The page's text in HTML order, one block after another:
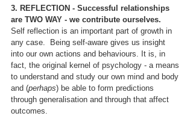
3. REFLECTION - Successful relationships
are TWO WAY - we contribute ourselves.
Self reflection is an important part of growth in
any case.  Being self-aware gives us insight
into our own actions and behaviours. It is, in
fact, the original kernel of psychology - a means
to understand and study our own mind and body
and (perhaps) be able to form predictions
through generalisation and through that affect
outcomes.